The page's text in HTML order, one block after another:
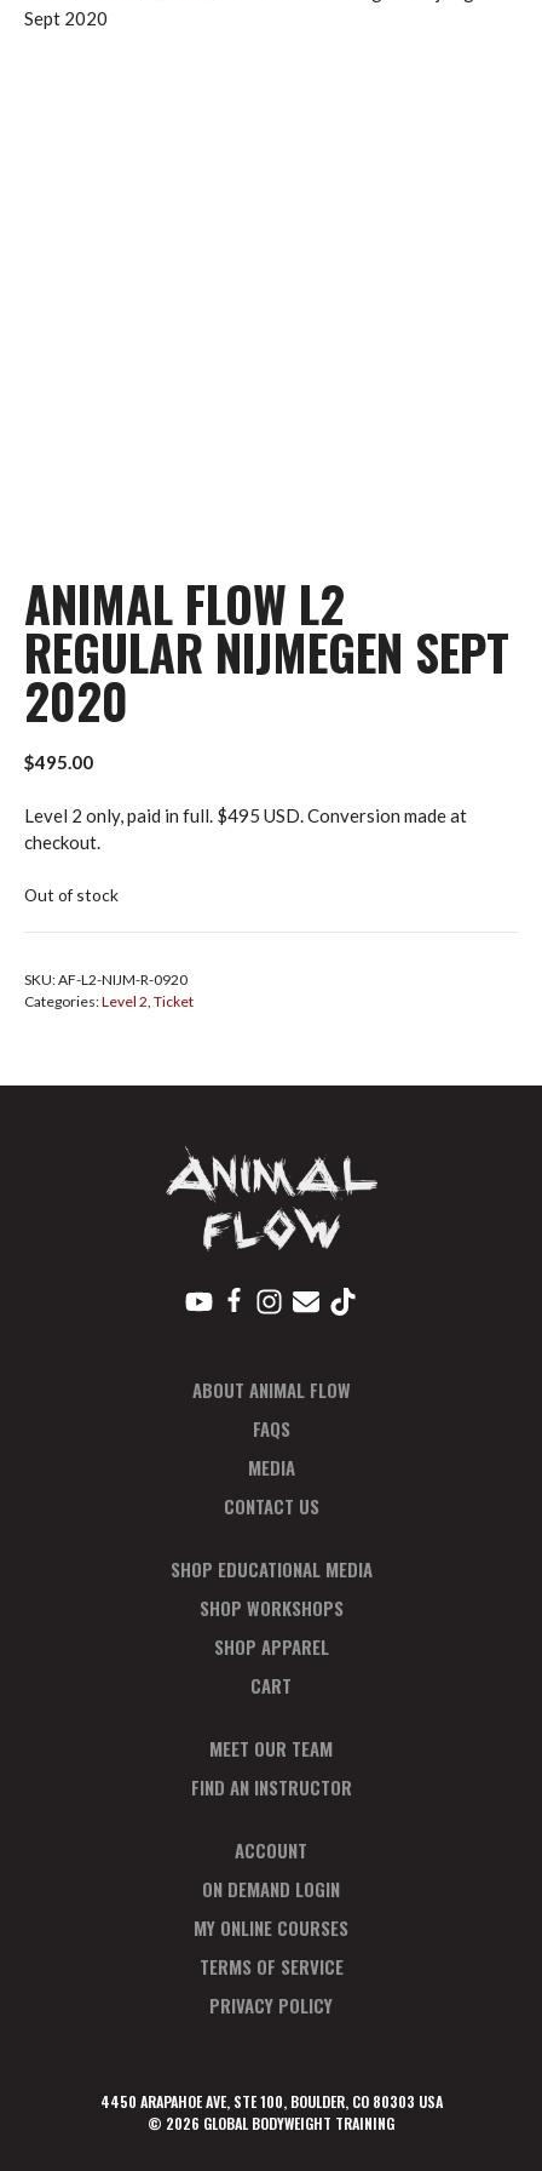
Sept 2020
ANIMAL FLOW L2
REGULAR NIJMEGEN SEPT
2020
$495.00
Level 2 only, paid in full. $495 USD. Conversion made at
checkout.
Out of stock
SKU:AF-L2-NIJM-R-0920
Categories:Level 2, Ticket
ABOUT ANIMAL FLOW
FAQS
MEDIA
CONTACT US
SHOP EDUCATIONAL MEDIA
SHOP WORKSHOPS
SHOP APPAREL
CART
MEET OUR TEAM
FIND AN INSTRUCTOR
ACCOUNT
ON DEMAND LOGIN
MY ONLINE COURSES
TERMS OF SERVICE
PRIVACY POLICY
4450 ARAPAHOE AVE, STE 100, BOULDER, CO 80303 USA
© 2026 GLOBAL BODYWEIGHT TRAINING